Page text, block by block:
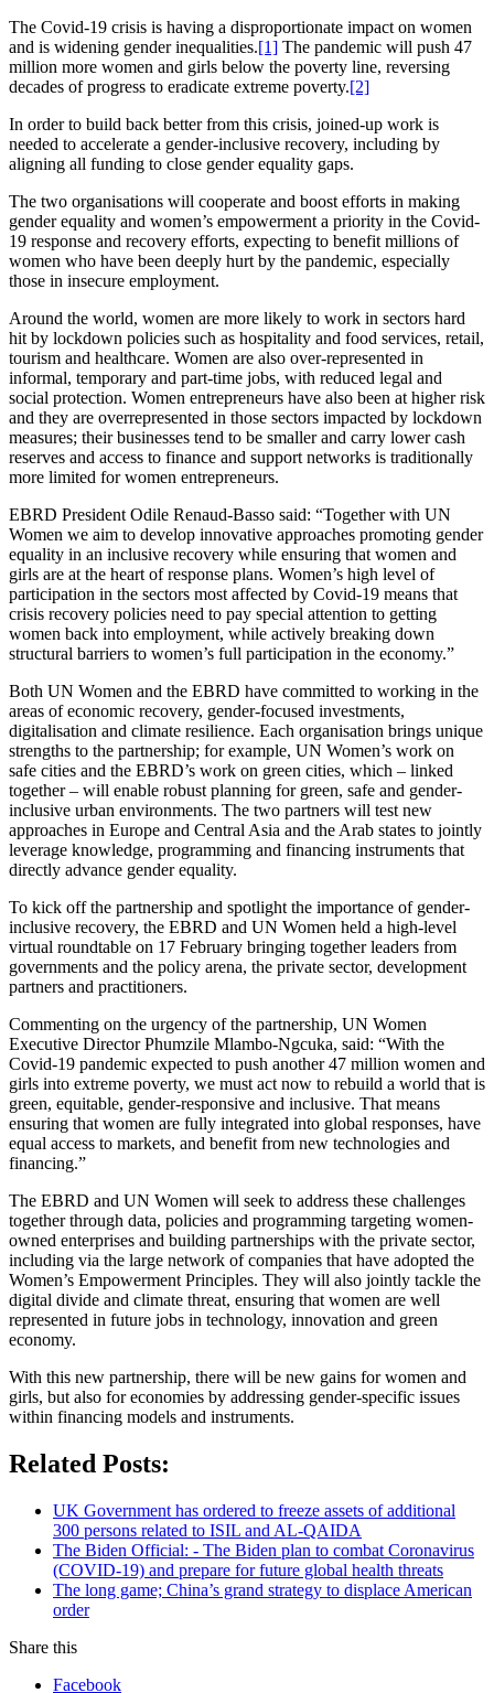
The Covid-19 crisis is having a disproportionate impact on women
and is widening gender inequalities.[1] The pandemic will push 47
million more women and girls below the poverty line, reversing
decades of progress to eradicate extreme poverty.[2]
In order to build back better from this crisis, joined-up work is
needed to accelerate a gender-inclusive recovery, including by
aligning all funding to close gender equality gaps.
The two organisations will cooperate and boost efforts in making
gender equality and women’s empowerment a priority in the Covid-
19 response and recovery efforts, expecting to benefit millions of
women who have been deeply hurt by the pandemic, especially
those in insecure employment.
Around the world, women are more likely to work in sectors hard
hit by lockdown policies such as hospitality and food services, retail,
tourism and healthcare. Women are also over-represented in
informal, temporary and part-time jobs, with reduced legal and
social protection. Women entrepreneurs have also been at higher risk
and they are overrepresented in those sectors impacted by lockdown
measures; their businesses tend to be smaller and carry lower cash
reserves and access to finance and support networks is traditionally
more limited for women entrepreneurs.
EBRD President Odile Renaud-Basso said: “Together with UN
Women we aim to develop innovative approaches promoting gender
equality in an inclusive recovery while ensuring that women and
girls are at the heart of response plans. Women’s high level of
participation in the sectors most affected by Covid-19 means that
crisis recovery policies need to pay special attention to getting
women back into employment, while actively breaking down
structural barriers to women’s full participation in the economy.”
Both UN Women and the EBRD have committed to working in the
areas of economic recovery, gender-focused investments,
digitalisation and climate resilience. Each organisation brings unique
strengths to the partnership; for example, UN Women’s work on
safe cities and the EBRD’s work on green cities, which – linked
together – will enable robust planning for green, safe and gender-
inclusive urban environments. The two partners will test new
approaches in Europe and Central Asia and the Arab states to jointly
leverage knowledge, programming and financing instruments that
directly advance gender equality.
To kick off the partnership and spotlight the importance of gender-
inclusive recovery, the EBRD and UN Women held a high-level
virtual roundtable on 17 February bringing together leaders from
governments and the policy arena, the private sector, development
partners and practitioners.
Commenting on the urgency of the partnership, UN Women
Executive Director Phumzile Mlambo-Ngcuka, said: “With the
Covid-19 pandemic expected to push another 47 million women and
girls into extreme poverty, we must act now to rebuild a world that is
green, equitable, gender-responsive and inclusive. That means
ensuring that women are fully integrated into global responses, have
equal access to markets, and benefit from new technologies and
financing.”
The EBRD and UN Women will seek to address these challenges
together through data, policies and programming targeting women-
owned enterprises and building partnerships with the private sector,
including via the large network of companies that have adopted the
Women’s Empowerment Principles. They will also jointly tackle the
digital divide and climate threat, ensuring that women are well
represented in future jobs in technology, innovation and green
economy.
With this new partnership, there will be new gains for women and
girls, but also for economies by addressing gender-specific issues
within financing models and instruments.
Related Posts:
UK Government has ordered to freeze assets of additional
300 persons related to ISIL and AL-QAIDA
The Biden Official: - The Biden plan to combat Coronavirus
(COVID-19) and prepare for future global health threats
The long game; China’s grand strategy to displace American
order
Share this
Facebook